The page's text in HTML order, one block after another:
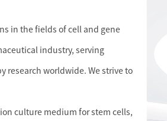
in the fields of cell and gene
industry, serving
research worldwide. We strive to
culture medium for stem cells,